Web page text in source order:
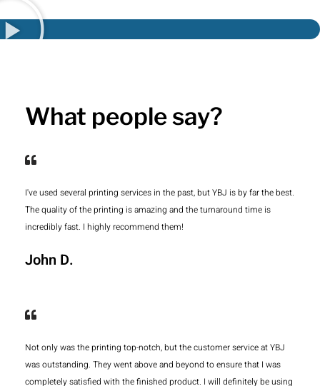
What people say?
I've used several printing services in the past, but YBJ is by far the best.
The quality of the printing is amazing and the turnaround time is
incredibly fast. I highly recommend them!
John D.
Not only was the printing top-notch, but the customer service at YBJ
was outstanding. They went above and beyond to ensure that I was
completely satisfied with the finished product. I will definitely be using